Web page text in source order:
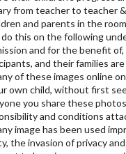
from teacher to teacher
and parents in the
do this on the following
and for the benefit
and their families
of these images online
own child, without first
you share these
and conditions
image has been used
the invasion of privacy